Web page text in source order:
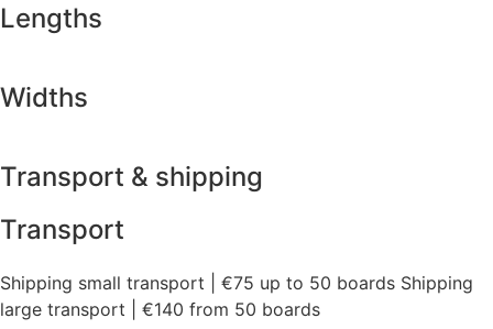
Lengths
Widths
Transport & shipping
Transport
Shipping small transport | €75 up to 50 boards Shipping
large transport | €140 from 50 boards